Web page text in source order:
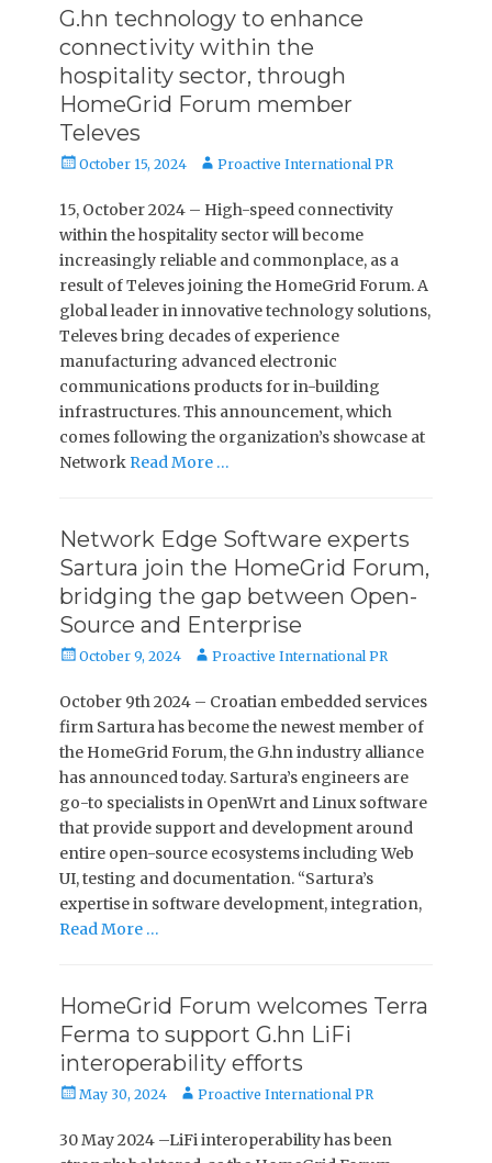
G.hn technology to enhance
connectivity within the
hospitality sector, through
HomeGrid Forum member
Televes
Posted
October 15, 2024 Author
Proactive International PR
15, October 2024 – High-speed connectivity
within the hospitality sector will become
increasingly reliable and commonplace, as a
result of Televes joining the HomeGrid Forum. A
global leader in innovative technology solutions,
Televes bring decades of experience
manufacturing advanced electronic
communications products for in-building
infrastructures. This announcement, which
comes following the organization’s showcase at
Network Read More …
Network Edge Software experts
Sartura join the HomeGrid Forum,
bridging the gap between Open-
Source and Enterprise
Posted
October 9, 2024 Author
Proactive International PR
October 9th 2024 – Croatian embedded services
firm Sartura has become the newest member of
the HomeGrid Forum, the G.hn industry alliance
has announced today. Sartura’s engineers are
go-to specialists in OpenWrt and Linux software
that provide support and development around
entire open-source ecosystems including Web
UI, testing and documentation. “Sartura’s
expertise in software development, integration,
Read More …
­HomeGrid Forum welcomes Terra
Ferma to support G.hn LiFi
interoperability efforts
Posted
May 30, 2024 Author
Proactive International PR
30 May 2024 –LiFi interoperability has been